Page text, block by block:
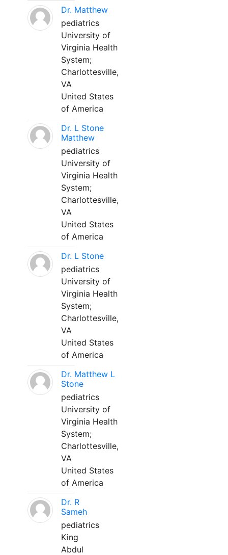
Dr. Matthew
pediatrics
University of
Virginia Health
System;
Charlottesville,
VA
United States
of America
Dr. L Stone
Matthew
pediatrics
University of
Virginia Health
System;
Charlottesville,
VA
United States
of America
Dr. L Stone
pediatrics
University of
Virginia Health
System;
Charlottesville,
VA
United States
of America
Dr. Matthew L
Stone
pediatrics
University of
Virginia Health
System;
Charlottesville,
VA
United States
of America
Dr. R
Sameh
pediatrics
King
Abdul